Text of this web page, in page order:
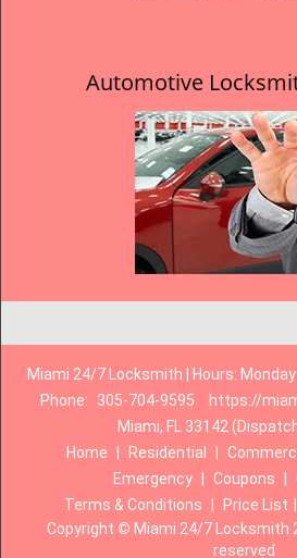
Automotive
Miami 24/7 Locksmith | Hours:
Phone:
305-704-9595
https://
Miami, FL 33142
Home
Residential
Emergency
Coupons
Terms & Conditions
Price List
Copyright © Miami 24/7 Locksmith
reserved